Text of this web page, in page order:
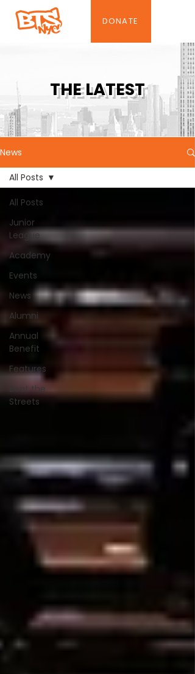
DONATE
THE LATEST
News
All Posts
Junior
League
Academy
Events
News
Alumni
Annual
Benefit
Features
Beat the
Streets
All Posts